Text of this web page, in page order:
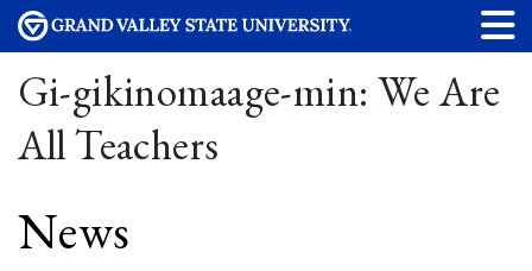
Gi-gikinomaage-min: We Are
All Teachers
News